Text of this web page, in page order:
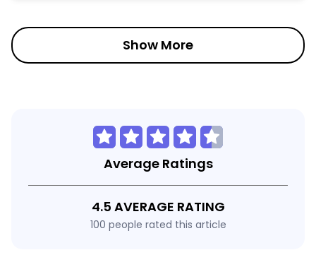
Show More
Average Ratings
4.5 AVERAGE RATING
100 people rated this article